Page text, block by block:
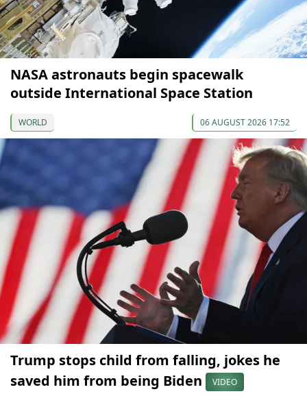
NASA astronauts begin spacewalk
outside International Space Station
WORLD 06 AUGUST 2026 17:52
Trump stops child from falling, jokes he
saved him from being Biden
VIDEO